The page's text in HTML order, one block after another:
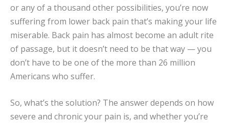
or any of a thousand other possibilities, you’re now
suffering from lower back pain that’s making your life
miserable. Back pain has almost become an adult rite
of passage, but it doesn’t need to be that way — you
don’t have to be one of the more than 26 million
Americans who suffer.
So, what’s the solution? The answer depends on how
severe and chronic your pain is, and whether you’re